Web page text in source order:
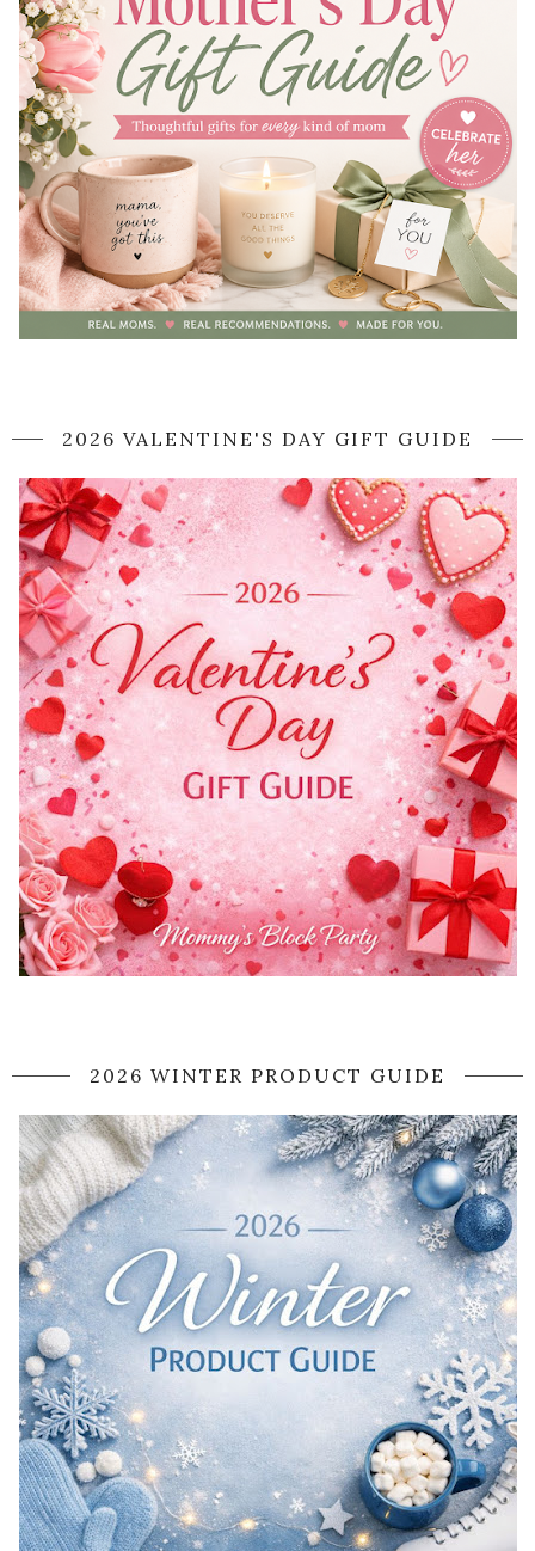
2026 VALENTINE'S DAY GIFT GUIDE
2026 WINTER PRODUCT GUIDE